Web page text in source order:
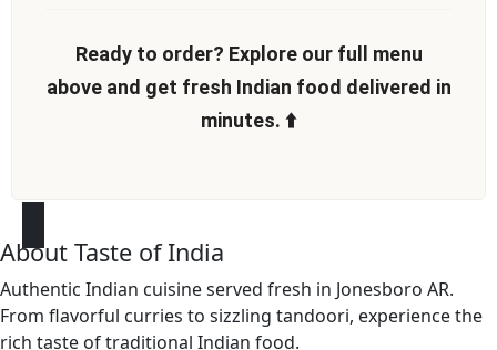
Ready to order? Explore our full menu
above and get fresh Indian food delivered in
minutes. ⬆️
About Taste of India
Authentic Indian cuisine served fresh in Jonesboro AR.
From flavorful curries to sizzling tandoori, experience the
rich taste of traditional Indian food.